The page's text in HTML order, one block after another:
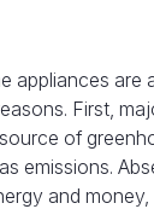
appliances
First,
of
emissions.
and